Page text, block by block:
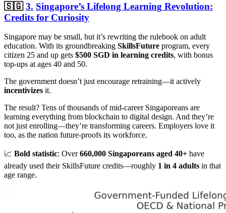
🇸🇬3. Singapore’s Lifelong Learning Revolution:
Credits for Curiosity
Singapore may be small, but it’s rewriting the rulebook on adult
education. With its groundbreaking SkillsFuture program, every
citizen 25 and up gets $500 SGD in learning credits, with bonus
top-ups at ages 40 and 50.
The government doesn’t just encourage retraining—it actively
incentivizes it.
The result? Tens of thousands of mid-career Singaporeans are
learning everything from blockchain to digital design. And they’re
not just enrolling—they’re transforming careers. Employers love it
too, as the nation future-proofs its workforce.
📈 Bold statistic: Over660,000 Singaporeans aged 40+ have
already used their SkillsFuture credits—roughly 1 in 4 adults in that
age range.